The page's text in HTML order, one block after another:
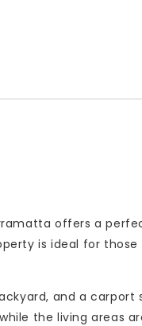
offers a
is ideal for
and a
the living areas